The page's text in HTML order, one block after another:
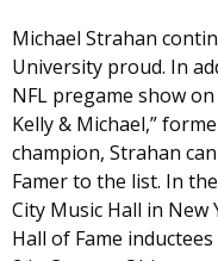
Michael Strahan
University proud. In
NFL pregame show on
Kelly & Michael,”
champion, Strahan
Famer to the list. In
City Music Hall in New
Hall of Fame